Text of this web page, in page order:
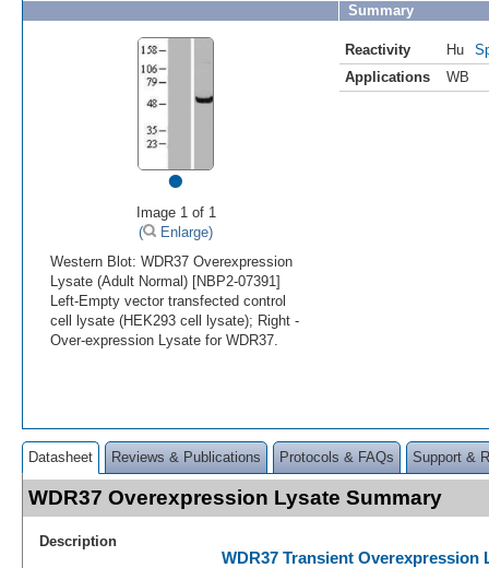
•
Image 1 of 1
(
Enlarge)
Western Blot: WDR37 Overexpression
Lysate (Adult Normal) [NBP2-07391]
Left-Empty vector transfected control
cell lysate (HEK293 cell lysate); Right -
Over-expression Lysate for WDR37.
Summary
Reactivity Hu
Applications
WB
Datasheet Reviews & Publications Protocols & FAQs Support &
WDR37 Overexpression Lysate Summary
Description
WDR37 Transient Overexpression